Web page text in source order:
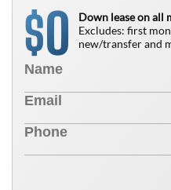
$0
Down lease on all
Excludes: first
new/transfer and